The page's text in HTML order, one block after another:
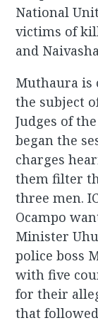
National
victims of
and
Muthaura is
the subject
Judges of
began the
charges
them filter
three men.
Ocampo
Minister
police boss
with five
for their
that